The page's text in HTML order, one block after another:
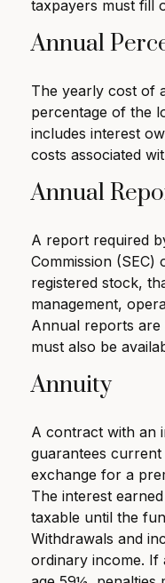
taxpayers must fill
Annual
The yearly cost of
percentage of the
includes interest
costs associated
Annual
A report required
Commission (SEC)
registered stock,
management,
Annual reports
must also be
Annuity
A contract with an
guarantees
exchange for a
The interest
taxable until the
Withdrawals and
ordinary income. If